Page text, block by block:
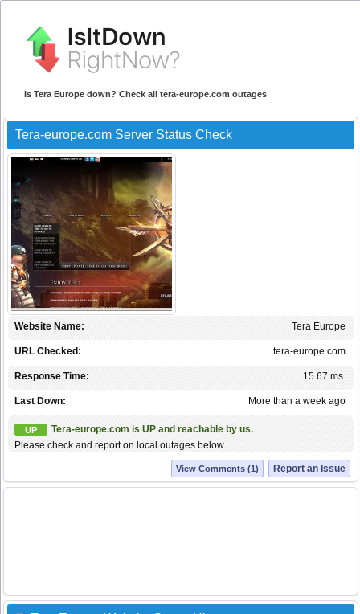
Is Tera Europe down? Check all tera-europe.com outages
Tera-europe.com Server Status Check
Tera Europe
Website Name:
tera-europe.com
URL Checked:
15.67 ms.
Response Time:
More than a week ago
Last Down:
UP
Tera-europe.com is UP and reachable by us.
Please check and report on local outages below ...
Report an Issue
View Comments (1)